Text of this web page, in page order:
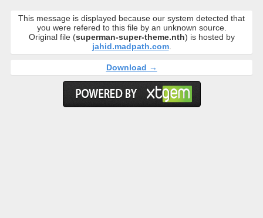
This message is displayed because our system detected that
you were refered to this file by an unknown source.
Original file (superman-super-theme.nth) is hosted by
jahid.madpath.com.
Download →